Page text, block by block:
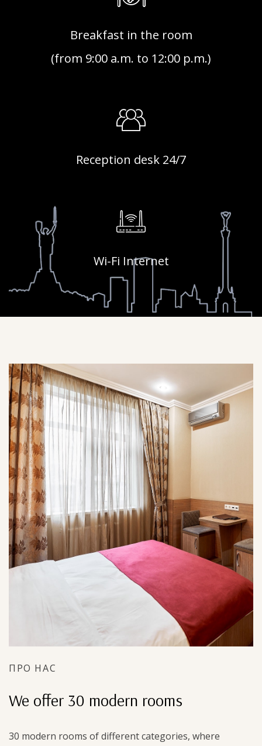
Breakfast in the room
(from 9:00 a.m. to 12:00 p.m.)
Reception desk 24/7
Wi-Fi Internet
ПРО НАС
We offer 30 modern rooms
30 modern rooms of different categories, where